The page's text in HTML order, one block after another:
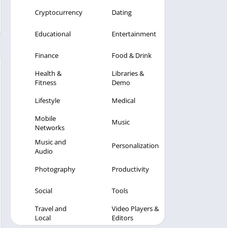
Cryptocurrency Dating
Educational Entertainment
Finance
Food & Drink
Health &
Fitness
Libraries &
Demo
Lifestyle
Medical
Mobile
Networks
Music
Music and
Audio
Personalization
Photography Productivity
Social
Tools
Travel and
Local
Video Players &
Editors